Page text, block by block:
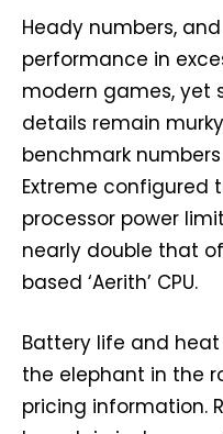
Heady numbers,
performance in
modern games, yet
details remain
benchmark numbers
Extreme configured
processor power
nearly double that
based ‘Aerith’ CPU.
Battery life and
the elephant in the
pricing information.